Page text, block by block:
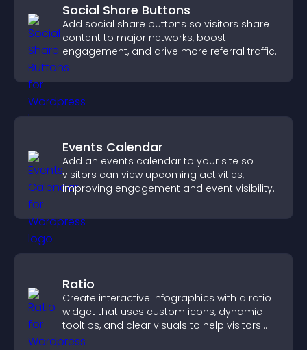
Social Share Buttons
Add social share buttons so visitors share
content to major networks, boost
engagement, and drive more referral traffic.
Events Calendar
Add an events calendar to your site so
visitors can view upcoming activities,
improving engagement and event visibility.
Ratio
Create interactive infographics with a ratio
widget that uses custom icons, dynamic
tooltips, and clear visuals to help visitors
understand data quickly.